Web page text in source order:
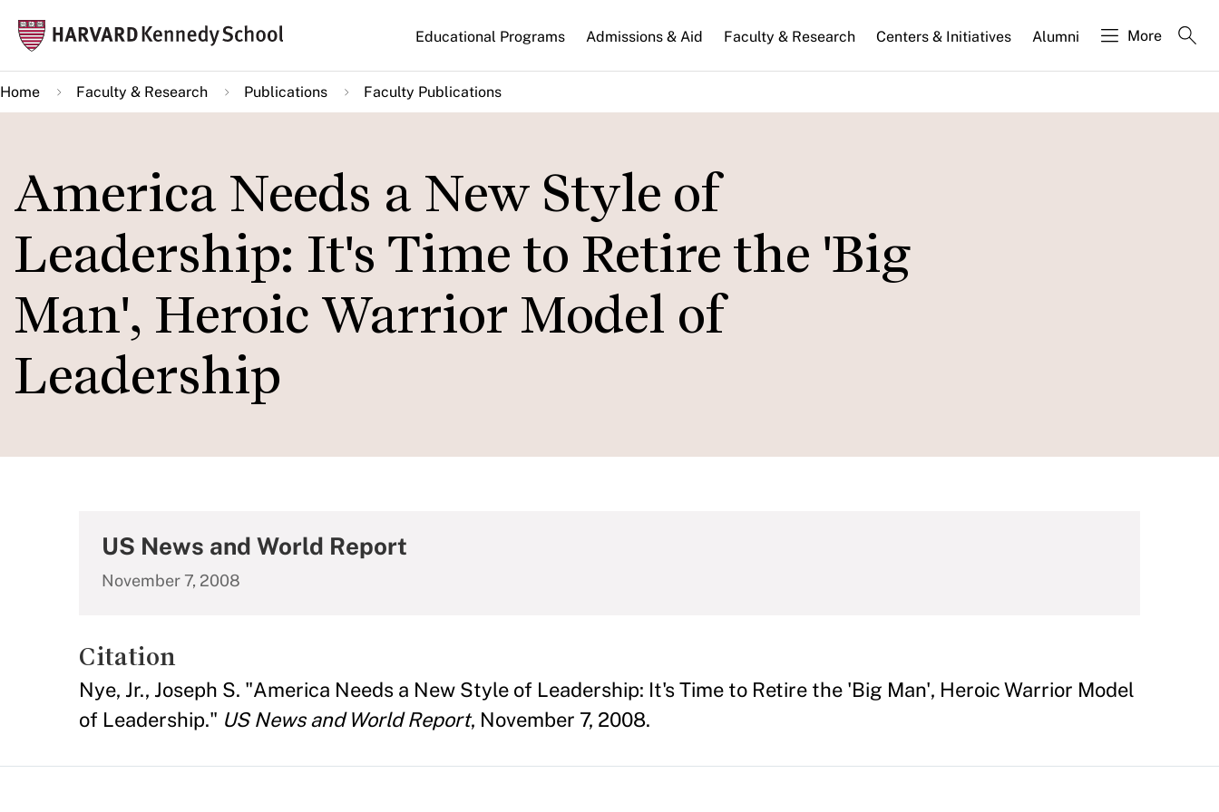
main
content
Main
navigation
Educational Programs Admissions & Aid Faculty & Research Centers & Initiatives Alumni More
Home Faculty & Research Publications Faculty Publications
America Needs a New Style of
Leadership: It's Time to Retire the 'Big
Man', Heroic Warrior Model of
Leadership
US News and World Report
November 7, 2008
Citation
Nye, Jr., Joseph S. "America Needs a New Style of Leadership: It's Time to Retire the 'Big Man', Heroic Warrior Model
of Leadership." US News and World Report, November 7, 2008.